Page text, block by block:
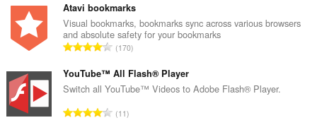
ў
:
з
н
а
к
ў
:
Atavi bookmarks
Visual bookmarks, bookmarks sync across various browsers
and absolute safety for your bookmarks
А
з
н
к
170
YouTube™ All Flash® Player
Switch all YouTube™ Videos to Adobe Flash® Player.
А11